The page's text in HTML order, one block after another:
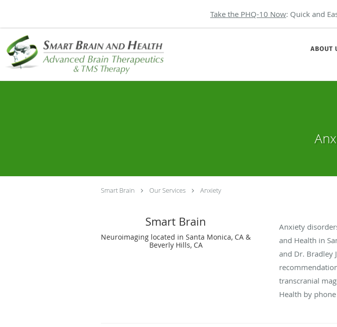
Take the PHQ-10 Now: Quick and
Skip to main content
ABOUT
Smart Brain Our Services Anxiety
Smart Brain
Neuroimaging located in Santa Monica, CA &
Beverly Hills, CA
Anxiety
and Health in
and Dr. Bradley
transcranial
Health by